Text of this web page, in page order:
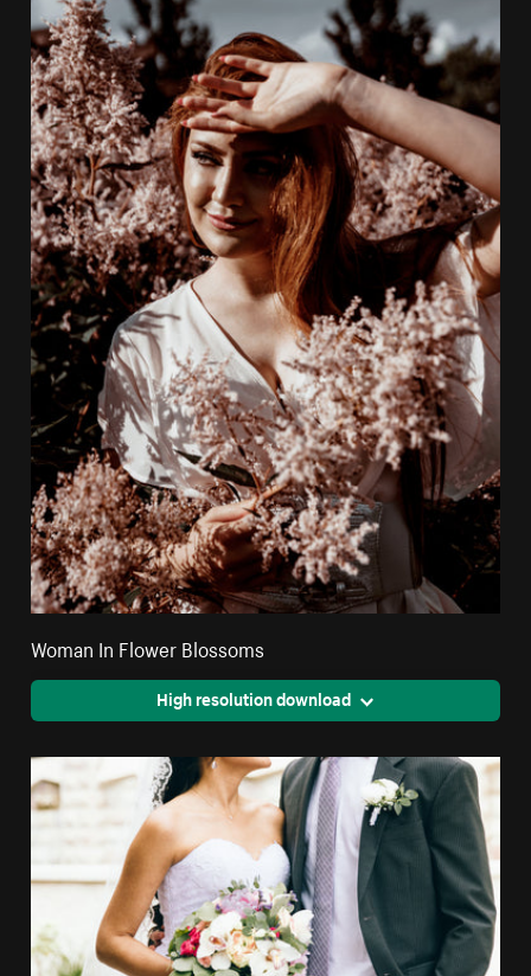
Woman In Flower Blossoms
High resolution download